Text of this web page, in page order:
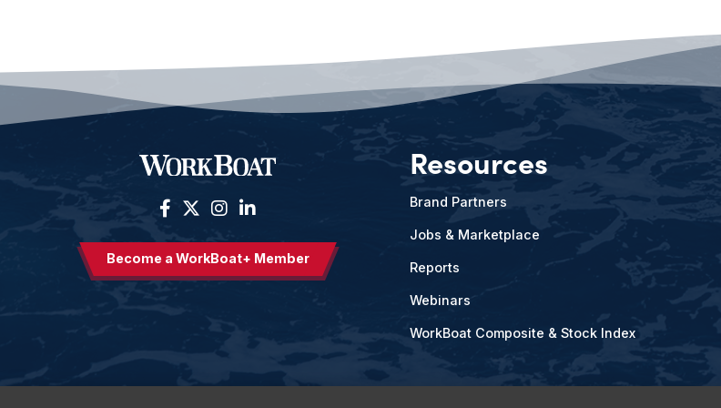
Become a WorkBoat+ Member
Resources
Brand Partners
Jobs & Marketplace
Reports
Webinars
WorkBoat Composite & Stock Index